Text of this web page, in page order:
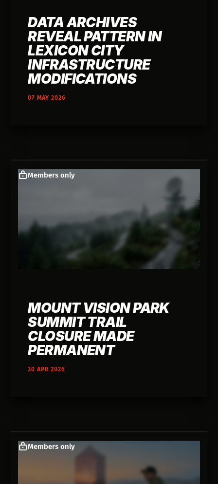
DATA ARCHIVES
REVEAL PATTERN IN
LEXICON CITY
INFRASTRUCTURE
MODIFICATIONS
07 MAY 2026
Members only
MOUNT VISION PARK
SUMMIT TRAIL
CLOSURE MADE
PERMANENT
30 APR 2026
Members only